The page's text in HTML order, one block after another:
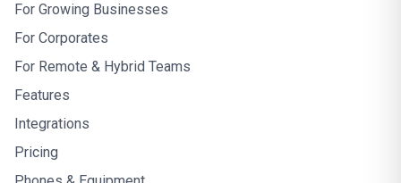
For Growing Businesses
For Corporates
For Remote & Hybrid Teams
Features
Integrations
Pricing